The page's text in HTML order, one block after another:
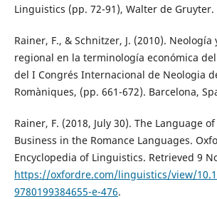
Linguistics (pp. 72-91), Walter de Gruyter.
Rainer, F., & Schnitzer, J. (2010). Neología
regional en la terminología económica
del I Congrés Internacional de Neologia
Romàniques, (pp. 661-672). Barcelona,
Rainer, F. (2018, July 30). The Language
Business in the Romance Languages.
Encyclopedia of Linguistics. Retrieved 9
https://oxfordre.com/linguistics/view/
9780199384655-e-476.